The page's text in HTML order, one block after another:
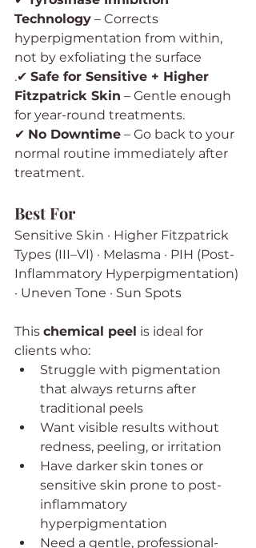
Technology – Corrects
hyperpigmentation from within,
not by exfoliating the surface
.✔ Safe for Sensitive + Higher
Fitzpatrick Skin – Gentle enough
for year-round treatments.
✔ No Downtime – Go back to your
normal routine immediately after
treatment.
Best For
Sensitive Skin · Higher Fitzpatrick
Types (III–VI) · Melasma · PIH (Post-
Inflammatory Hyperpigmentation)
· Uneven Tone · Sun Spots
This chemical peel is ideal for
clients who:
Struggle with pigmentation
that always returns after
traditional peels
Want visible results without
redness, peeling, or irritation
Have darker skin tones or
sensitive skin prone to post-
inflammatory
hyperpigmentation
Need a gentle, professional-